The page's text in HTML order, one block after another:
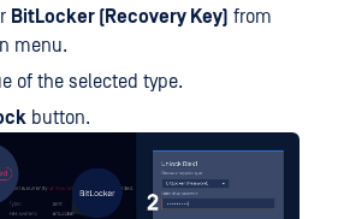
BitLocker (Recovery Key) from
menu.
of the selected type.
button.